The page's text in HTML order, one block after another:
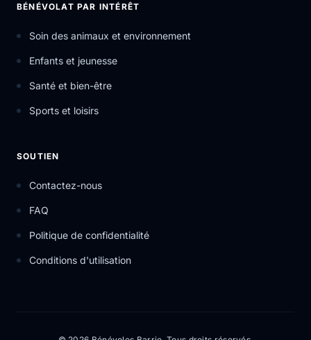
BÉNÉVOLAT PAR INTÉRÊT
Soin des animaux et environnement
Enfants et jeunesse
Santé et bien-être
Sports et loisirs
SOUTIEN
Contactez-nous
FAQ
Politique de confidentialité
Conditions d'utilisation